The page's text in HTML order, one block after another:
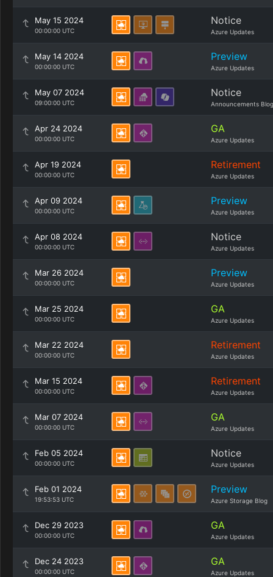
May 15 2024
00:00:00 UTC
Notice
Azure Updates
May 14 2024
00:00:00 UTC
Preview
Azure Updates
May 07 2024
09:00:00 UTC
Notice
Announcements Blog
Apr 24 2024
00:00:00 UTC
GA
Azure Updates
Apr 19 2024
00:00:00 UTC
Retirement
Azure Updates
Apr 09 2024
00:00:00 UTC
Preview
Azure Updates
Apr 08 2024
00:00:00 UTC
Notice
Azure Updates
Mar 26 2024
00:00:00 UTC
Preview
Azure Updates
Mar 25 2024
00:00:00 UTC
GA
Azure Updates
Mar 22 2024
00:00:00 UTC
Retirement
Azure Updates
Mar 15 2024
00:00:00 UTC
Retirement
Azure Updates
Mar 07 2024
00:00:00 UTC
GA
Azure Updates
Feb 05 2024
00:00:00 UTC
Notice
Azure Updates
Feb 01 2024
19:53:53 UTC
Preview
Azure Storage Blog
Dec 29 2023
00:00:00 UTC
GA
Azure Updates
Dec 24 2023
00:00:00 UTC
GA
Azure Updates